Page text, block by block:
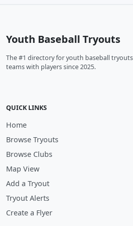
Youth Baseball Tryouts
The #1 directory for youth baseball
teams with players since 2025.
QUICK LINKS
Home
Browse Tryouts
Browse Clubs
Map View
Add a Tryout
Tryout Alerts
Create a Flyer